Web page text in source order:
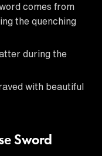
comes from
the quenching
during the
with beautiful
Sword